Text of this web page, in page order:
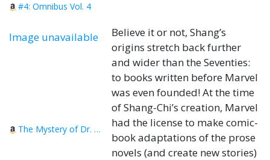
#4: Omnibus Vol. 4
Image unavailable
The Mystery of Dr. Fu-Manchu
Believe it or not, Shang’s
origins stretch back further
and wider than the Seventies:
to books written before Marvel
was even founded! At the time
of Shang-Chi’s creation, Marvel
had the license to make comic-
book adaptations of the prose
novels (and create new stories)